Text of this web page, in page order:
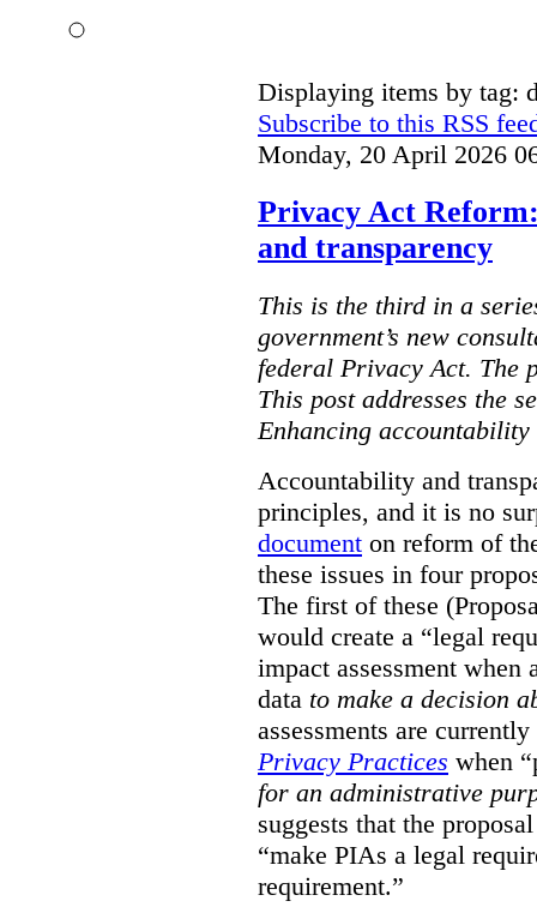
Displaying items by tag:
Subscribe to this RSS
Monday, 20 April 2026
Privacy Act
and transparency
This is the third in a
government’s new
federal Privacy Act. The
This post addresses the
Enhancing
Accountability and
principles, and it is no
document on reform of
these issues in four
The first of these
would create a “legal
impact assessment when
data to make a decision
assessments are
Privacy Practices when
for an administrative
suggests that the
“make PIAs a legal
requirement.”